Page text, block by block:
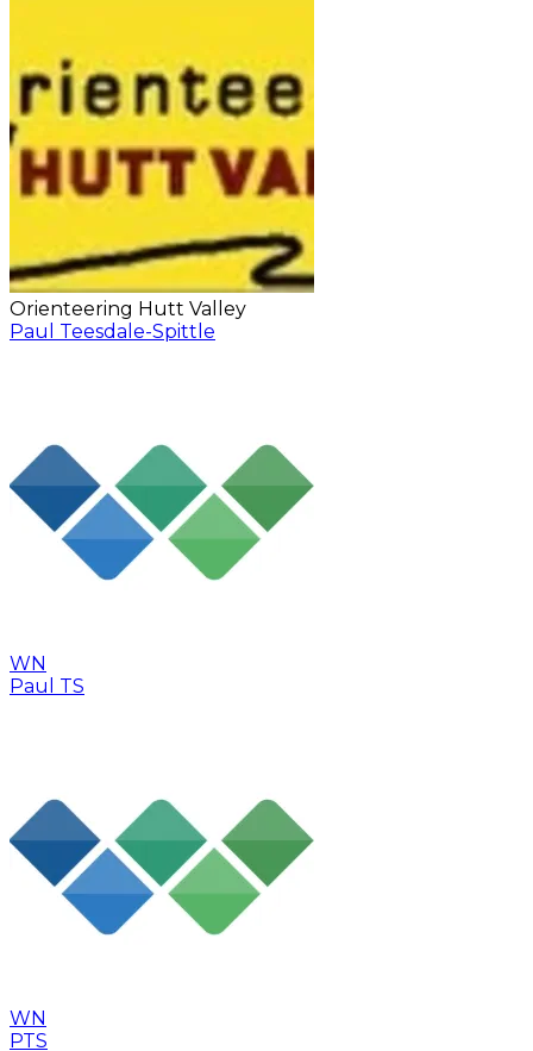
Orienteering Hutt Valley
Paul Teesdale-Spittle
WN
Paul TS
WN
PTS